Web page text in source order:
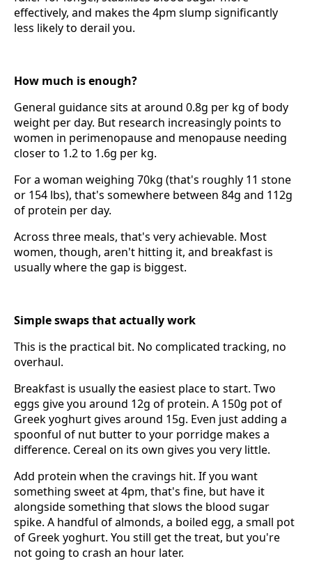
effectively, and makes the 4pm slump significantly
less likely to derail you.
How much is enough?
General guidance sits at around 0.8g per kg of body
weight per day. But research increasingly points to
women in perimenopause and menopause needing
closer to 1.2 to 1.6g per kg.
For a woman weighing 70kg (that's roughly 11 stone
or 154 lbs), that's somewhere between 84g and 112g
of protein per day.
Across three meals, that's very achievable. Most
women, though, aren't hitting it, and breakfast is
usually where the gap is biggest.
Simple swaps that actually work
This is the practical bit. No complicated tracking, no
overhaul.
Breakfast is usually the easiest place to start. Two
eggs give you around 12g of protein. A 150g pot of
Greek yoghurt gives around 15g. Even just adding a
spoonful of nut butter to your porridge makes a
difference. Cereal on its own gives you very little.
Add protein when the cravings hit. If you want
something sweet at 4pm, that's fine, but have it
alongside something that slows the blood sugar
spike. A handful of almonds, a boiled egg, a small pot
of Greek yoghurt. You still get the treat, but you're
not going to crash an hour later.